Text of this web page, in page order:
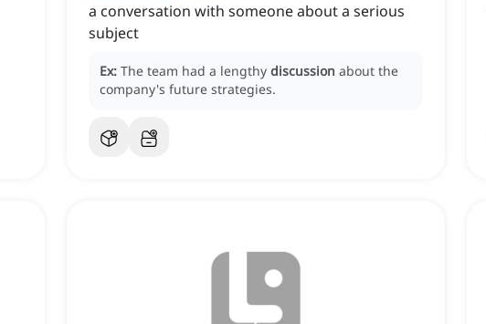
a conversation with someone about a serious
subject
Ex: The team had a lengthy discussion about the
company's future strategies.